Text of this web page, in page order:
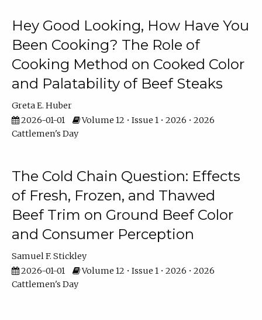
Hey Good Looking, How Have You
Been Cooking? The Role of
Cooking Method on Cooked Color
and Palatability of Beef Steaks
Greta E. Huber
2026-01-01
Volume 12 • Issue 1 • 2026 • 2026
Cattlemen's Day
The Cold Chain Question: Effects
of Fresh, Frozen, and Thawed
Beef Trim on Ground Beef Color
and Consumer Perception
Samuel F. Stickley
2026-01-01
Volume 12 • Issue 1 • 2026 • 2026
Cattlemen's Day